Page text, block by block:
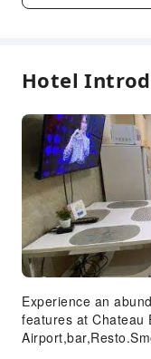
Fees are subject to
Hotel
Experience an
features at Chateau